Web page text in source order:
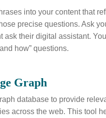
into your content that
precise questions. Ask
ask their digital assistant.
how” questions.
Graph
database to provide
across the web. This tool